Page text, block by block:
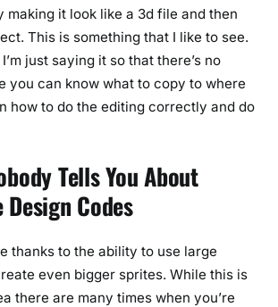
making it look like a 3d file and then
This is something that I like to see.
just saying it so that there’s no
you can know what to copy to where
how to do the editing correctly and do
Tells You About
Codes
thanks to the ability to use large
even bigger sprites. While this is
there are many times when you’re